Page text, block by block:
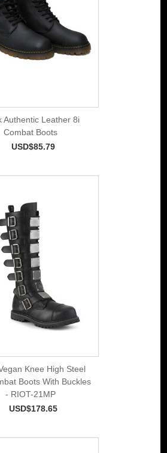
Authentic Leather 8i
Combat Boots
USD$85.79
Knee High Steel
Boots With Buckles
- RIOT-21MP
USD$178.65